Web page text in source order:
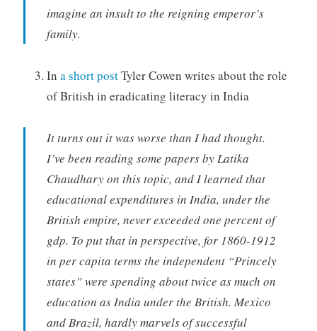
imagine an insult to the reigning emperor’s
family.
In a short postTyler Cowen writes about the role
of British in eradicating literacy in India
It turns out it was worse than I had thought.
I’ve been reading some papers by Latika
Chaudhary on this topic, and I learned that
educational expenditures in India, under the
British empire, never exceeded one percent of
gdp. To put that in perspective, for 1860-1912
in per capita terms the independent “Princely
states” were spending about twice as much on
education as India under the British. Mexico
and Brazil, hardly marvels of successful